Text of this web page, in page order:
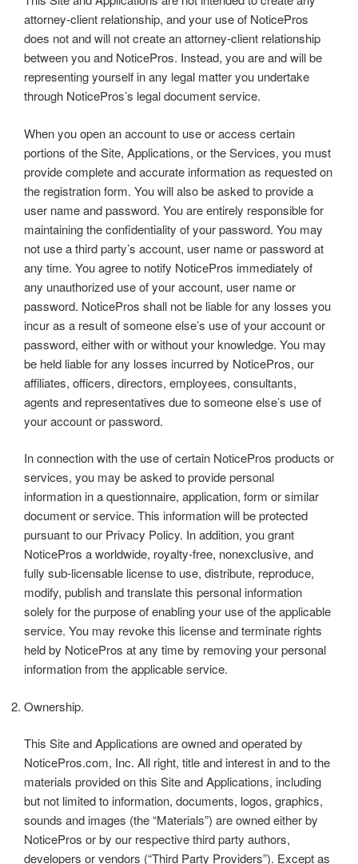
attorney-client relationship, and your use of NoticePros
does not and will not create an attorney-client relationship
between you and NoticePros. Instead, you are and will be
representing yourself in any legal matter you undertake
through NoticePros’s legal document service.
When you open an account to use or access certain
portions of the Site, Applications, or the Services, you must
provide complete and accurate information as requested on
the registration form. You will also be asked to provide a
user name and password. You are entirely responsible for
maintaining the confidentiality of your password. You may
not use a third party’s account, user name or password at
any time. You agree to notify NoticePros immediately of
any unauthorized use of your account, user name or
password. NoticePros shall not be liable for any losses you
incur as a result of someone else’s use of your account or
password, either with or without your knowledge. You may
be held liable for any losses incurred by NoticePros, our
affiliates, officers, directors, employees, consultants,
agents and representatives due to someone else’s use of
your account or password.
In connection with the use of certain NoticePros products or
services, you may be asked to provide personal
information in a questionnaire, application, form or similar
document or service. This information will be protected
pursuant to our Privacy Policy. In addition, you grant
NoticePros a worldwide, royalty-free, nonexclusive, and
fully sub-licensable license to use, distribute, reproduce,
modify, publish and translate this personal information
solely for the purpose of enabling your use of the applicable
service. You may revoke this license and terminate rights
held by NoticePros at any time by removing your personal
information from the applicable service.
Ownership.
This Site and Applications are owned and operated by
NoticePros.com, Inc. All right, title and interest in and to the
materials provided on this Site and Applications, including
but not limited to information, documents, logos, graphics,
sounds and images (the “Materials”) are owned either by
NoticePros or by our respective third party authors,
developers or vendors (“Third Party Providers”). Except as